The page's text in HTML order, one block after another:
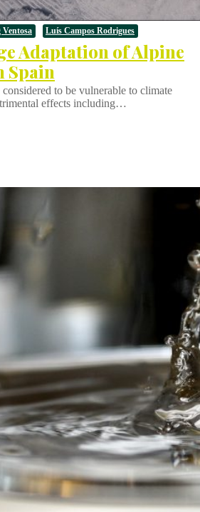
Ventosa Luís Campos Rodrigues
Adaptation of Alpine
Spain
to be vulnerable to climate
effects including…